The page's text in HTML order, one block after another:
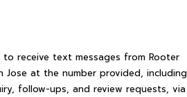
receive text messages from Rooter
Jose at the number provided, including
follow-ups, and review requests, via